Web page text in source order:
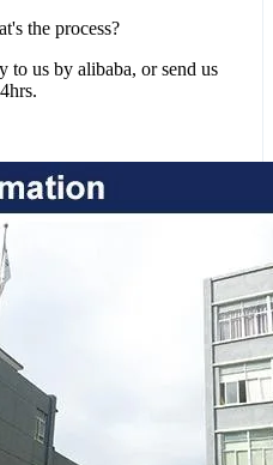
the process?
to us by alibaba, or send us